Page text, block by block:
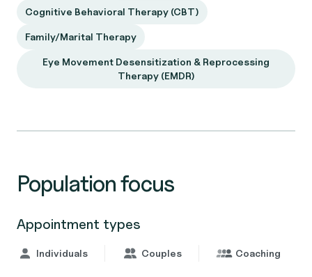
Cognitive Behavioral Therapy (CBT)
Family/Marital Therapy
Eye Movement Desensitization & Reprocessing
Therapy (EMDR)
Population focus
Appointment types
Individuals Couples Coaching